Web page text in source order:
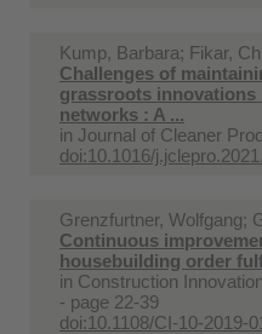
Kump, Barbara; Fikar,
Challenges of
grassroots innovations
networks : A ...
in Journal of Cleaner
doi:10.1016/
Grenzfurtner, Wolfgang;
Continuous
housebuilding order
in Construction
- page 22-39
doi:10.1108/CI-10-2019-